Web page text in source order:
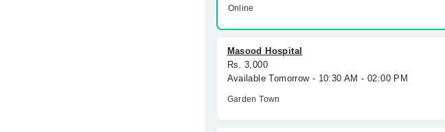
Online
Masood Hospital
Rs. 3,000
Available Tomorrow - 10:30 AM - 02:00 PM
Garden Town